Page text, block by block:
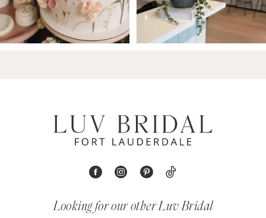
Looking for our other Luv Bridal